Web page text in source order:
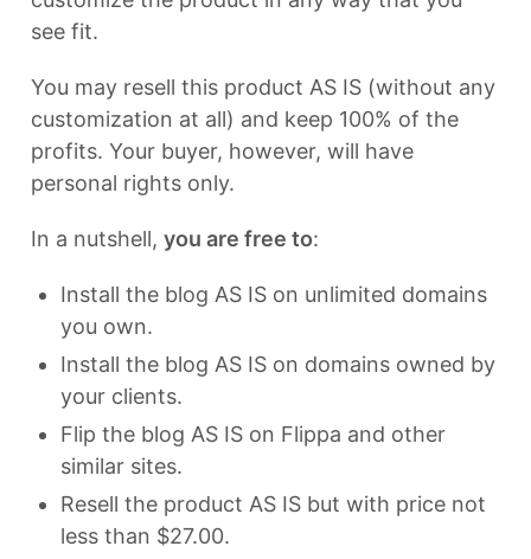
see fit.
You may resell this product AS IS (without any
customization at all) and keep 100% of the
profits. Your buyer, however, will have
personal rights only.
In a nutshell, you are free to:
Install the blog AS IS on unlimited domains
you own.
Install the blog AS IS on domains owned by
your clients.
Flip the blog AS IS on Flippa and other
similar sites.
Resell the product AS IS but with price not
less than $27.00.